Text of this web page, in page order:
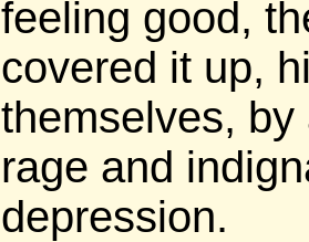
feeling good,
covered it up,
themselves,
rage and
depression.